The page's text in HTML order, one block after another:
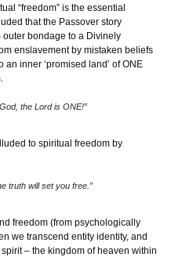
“freedom” is the essential
that the Passover story
bondage to a Divinely
enslavement by mistaken beliefs
inner ‘promised land’ of ONE
the Lord is ONE!”
to spiritual freedom by
truth will set you free.”
freedom (from psychologically
we transcend entity identity, and
– the kingdom of heaven within